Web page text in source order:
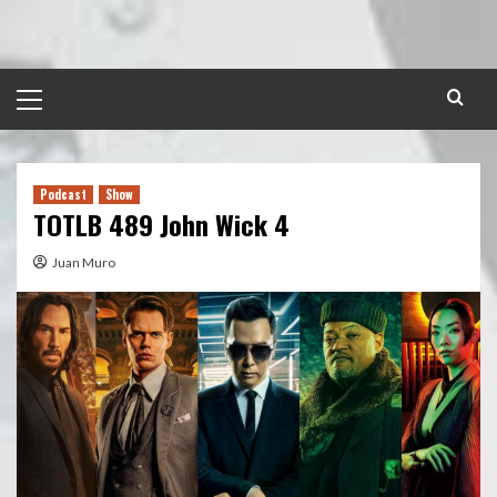
content
Menu
Podcast Show
TOTLB 489 John Wick 4
Juan Muro